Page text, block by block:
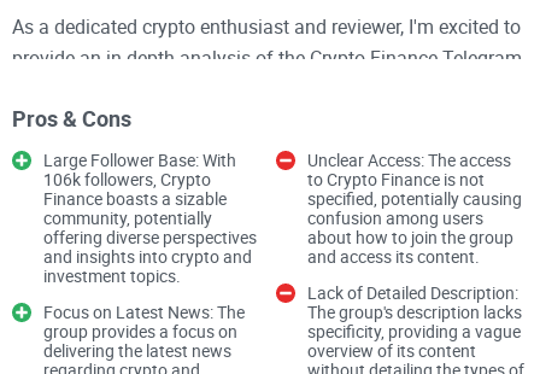
As a dedicated crypto enthusiast and reviewer, I'm excited to
provide an in-depth analysis of the Crypto Finance Telegram
channel aims to deliver the latest news regarding crypto and
investment. Join me as I delve into the content quality,
engagement levels, and overall user experience offered by
Crypto Finance.
Content Quality
News and Investment Insights
Pros & Cons
Large Follower Base: With
106k followers, Crypto
Finance boasts a sizable
community, potentially
offering diverse perspectives
and insights into crypto and
investment topics.
Focus on Latest News: The
group provides a focus on
delivering the latest news
Unclear Access: The access
to Crypto Finance is not
specified, potentially causing
confusion among users
about how to join the group
and access its content.
Lack of Detailed Description:
The group's description lacks
specificity, providing a vague
overview of its content